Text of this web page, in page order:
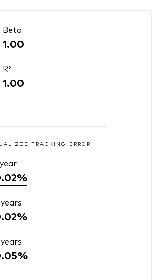
Beta
1.00
R²
1.00
TRACKING ERROR